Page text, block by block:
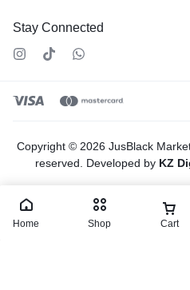
Stay Connected
Copyright © 2026 JusBlack
reserved. Developed by KZ
Home Shop Cart